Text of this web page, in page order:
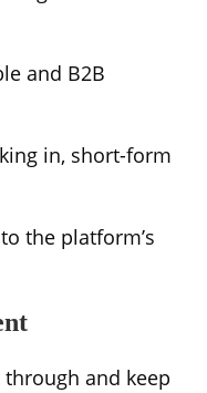
and B2B
in, short-form
the platform’s
and keep